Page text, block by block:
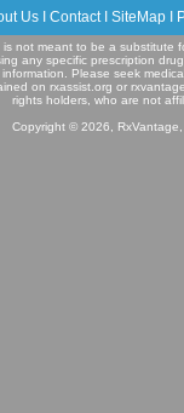
Us ContactI SiteMap
not meant to be a
any specific prescription
Please seek
on rxassist.org or
rights holders, who are not
Copyright © 2026, RxVantage,